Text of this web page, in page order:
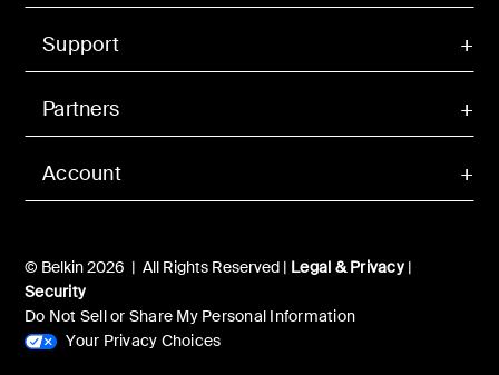
Account
Support
Partners
© Belkin 2026 | All Rights Reserved | Legal & Privacy|
Security
Do Not Sell or Share My Personal Information
Your Privacy Choices